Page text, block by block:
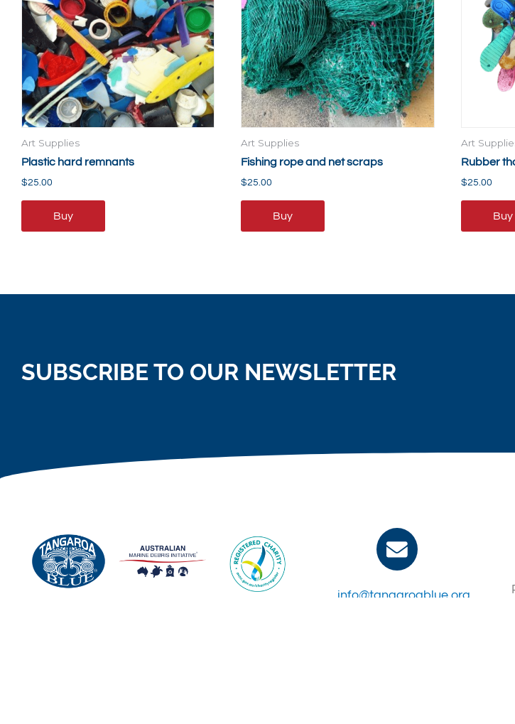
Art Supplies
Plastic hard remnants
$25.00
Buy
Art Supplies
Fishing rope and net scraps
$25.00
Buy
Art
Rubber
$25.00
Buy
SUBSCRIBE TO OUR NEWSLETTER
info@tangaroablue.org